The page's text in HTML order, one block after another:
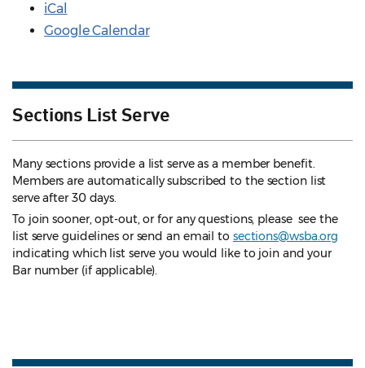
iCal
Google Calendar
Sections List Serve
Many sections provide a list serve as a member benefit.
Members are automatically subscribed to the section list
serve after 30 days.
To join sooner, opt-out, or for any questions, please see the
list serve guidelines or send an email to sections@wsba.org
indicating which list serve you would like to join and your
Bar number (if applicable).